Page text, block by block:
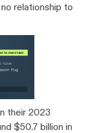
relationship to
their 2023
$50.7 billion in